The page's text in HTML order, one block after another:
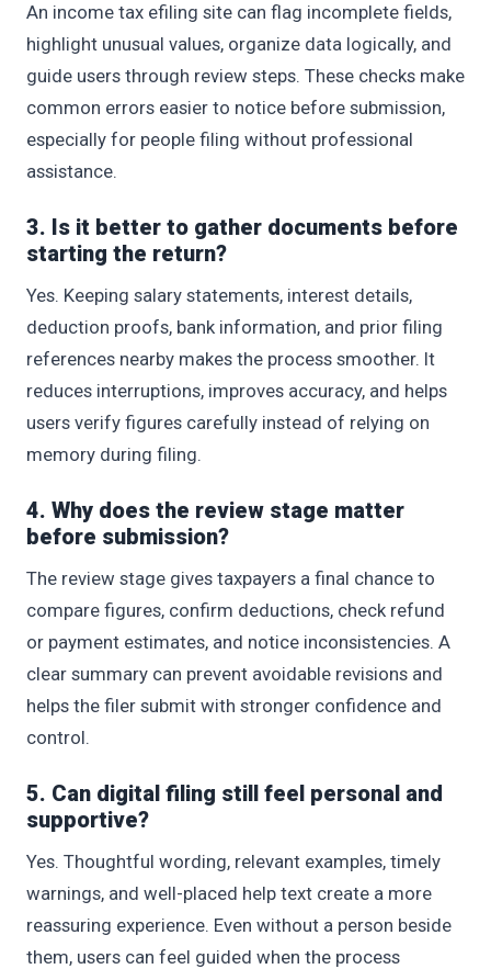
An income tax efiling site can flag incomplete fields,
highlight unusual values, organize data logically, and
guide users through review steps. These checks make
common errors easier to notice before submission,
especially for people filing without professional
assistance.
3. Is it better to gather documents before
starting the return?
Yes. Keeping salary statements, interest details,
deduction proofs, bank information, and prior filing
references nearby makes the process smoother. It
reduces interruptions, improves accuracy, and helps
users verify figures carefully instead of relying on
memory during filing.
4. Why does the review stage matter
before submission?
The review stage gives taxpayers a final chance to
compare figures, confirm deductions, check refund
or payment estimates, and notice inconsistencies. A
clear summary can prevent avoidable revisions and
helps the filer submit with stronger confidence and
control.
5. Can digital filing still feel personal and
supportive?
Yes. Thoughtful wording, relevant examples, timely
warnings, and well-placed help text create a more
reassuring experience. Even without a person beside
them, users can feel guided when the process